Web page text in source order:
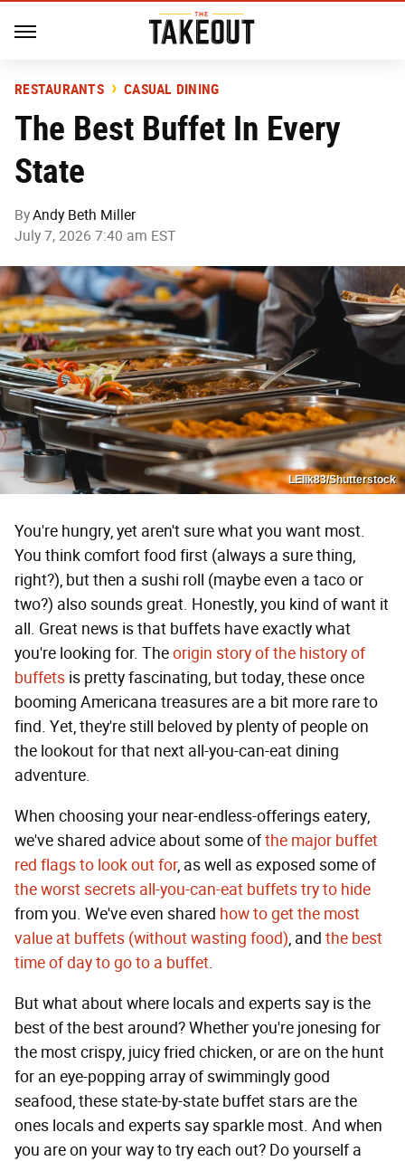
RESTAURANTS CASUAL DINING
The Best Buffet In Every
State
ByAndy Beth Miller
July 7, 2026 7:40 am EST
LElik83/Shutterstock
You're hungry, yet aren't sure what you want most.
You think comfort food first (always a sure thing,
right?), but then a sushi roll (maybe even a taco or
two?) also sounds great. Honestly, you kind of want it
all. Great news is that buffets have exactly what
you're looking for. Theorigin story of the history of
buffets is pretty fascinating, but today, these once
booming Americana treasures are a bit more rare to
find. Yet, they're still beloved by plenty of people on
the lookout for that next all-you-can-eat dining
adventure.
When choosing your near-endless-offerings eatery,
we've shared advice about some ofthe major buffet
red flags to look out for, as well as exposed some of
the worst secrets all-you-can-eat buffets try to hide
from you. We've even shared how to get the most
value at buffets (without wasting food), and the best
time of day to go to a buffet.
But what about where locals and experts say is the
best of the best around? Whether you're jonesing for
the most crispy, juicy fried chicken, or are on the hunt
for an eye-popping array of swimmingly good
seafood, these state-by-state buffet stars are the
ones locals and experts say sparkle most. And when
you are on your way to try each out? Do yourself a